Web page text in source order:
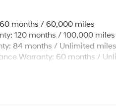
months / 60,000 miles
120 months / 100,000 miles
84 months / Unlimited miles
Warranty: 60 months /